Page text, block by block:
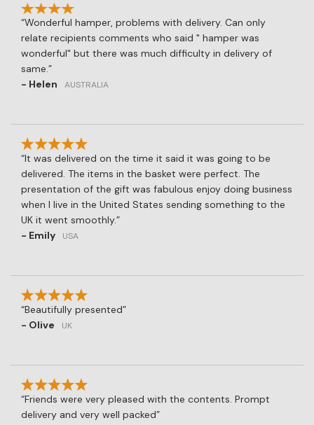
Wonderful hamper, problems with delivery. Can only
relate recipients comments who said " hamper was
wonderful" but there was much difficulty in delivery of
same.
- Helen
AUSTRALIA
It was delivered on the time it said it was going to be
delivered. The items in the basket were perfect. The
presentation of the gift was fabulous enjoy doing business
when I live in the United States sending something to the
UK it went smoothly.
- Emily
USA
Beautifully presented
- Olive
UK
Friends were very pleased with the contents. Prompt
delivery and very well packed